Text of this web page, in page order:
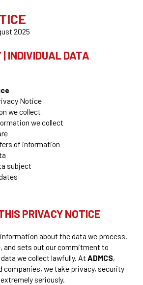
2025
| INDIVIDUAL DATA
Notice
we collect
we collect
of information
subject
PRIVACY NOTICE
about the data we process,
and sets out our commitment to
we collect lawfully. At ADMCS,
companies, we take privacy, security
seriously.